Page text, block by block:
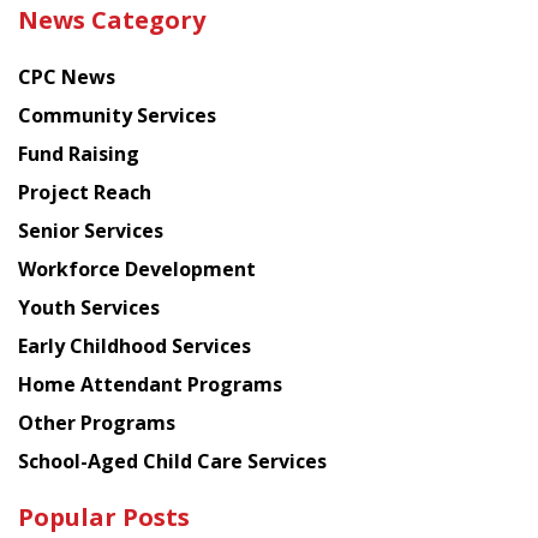
latest
from
Chinese
American
Planning
Council
News Category
CPC News
Community Services
Fund Raising
Project Reach
Senior Services
Workforce Development
Youth Services
Early Childhood Services
Home Attendant Programs
Other Programs
School-Aged Child Care Services
Popular Posts